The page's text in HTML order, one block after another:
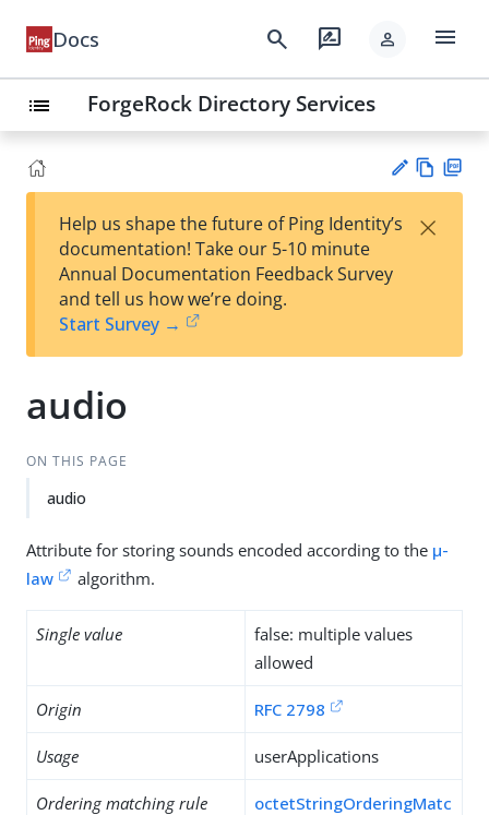
Docs search rate_review person menu
list ForgeRock Directory Services
est
t
w
Help us shape the future of Ping Identity’s
documentation! Take our 5-10 minute
Annual Documentation Feedback Survey
and tell us how we’re doing.
Start Survey →
×
audio
ON THIS PAGE
audio
Attribute for storing sounds encoded according to the µ-
law
algorithm.
Single value
false: multiple values
allowed
Origin RFC 2798
Usage userApplications
Ordering matching rule
octetStringOrderingMatc